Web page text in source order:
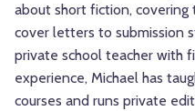
about short fiction,
cover letters to submission
private school teacher with
experience, Michael has
courses and runs private